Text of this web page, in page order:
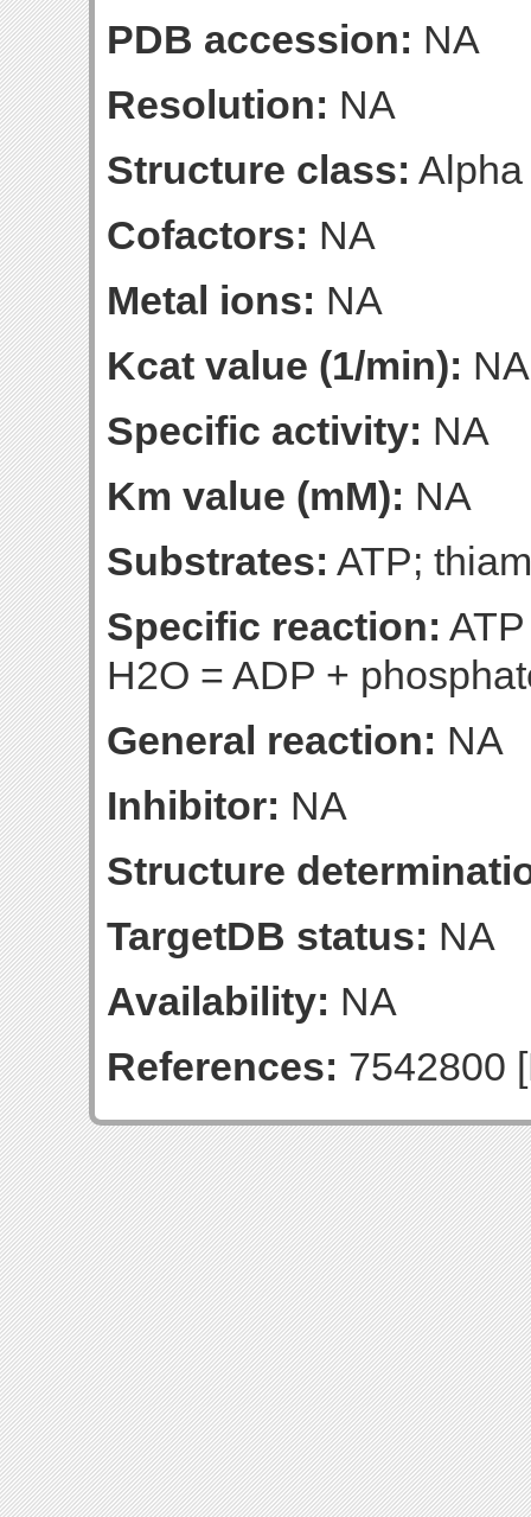
PDB accession: NA
Resolution: NA
Structure class: Alpha
Cofactors: NA
Metal ions: NA
Kcat value (1/min): NA
Specific activity: NA
Km value (mM): NA
Substrates: ATP;
Specific reaction:
H2O = ADP +
General reaction: NA
Inhibitor: NA
Structure
TargetDB status: NA
Availability: NA
References: 7542800